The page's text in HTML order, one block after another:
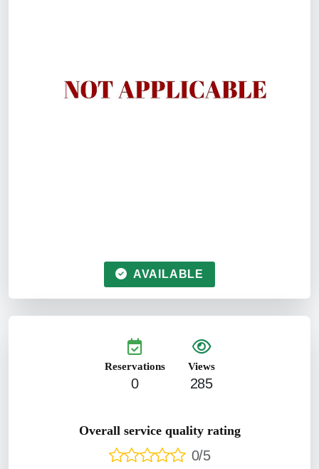
AVAILABLE
Reservations
0
Views
285
Overall service quality rating
0/5